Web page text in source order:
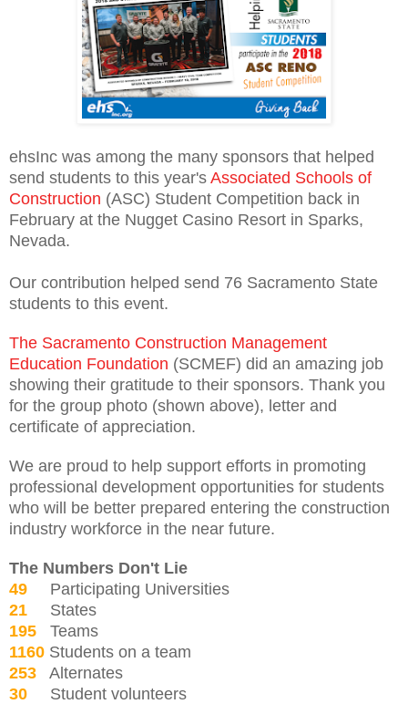
ehsInc was among the many sponsors that helped
send students to this year's Associated Schools of
Construction (ASC) Student Competition back in
February at the Nugget Casino Resort in Sparks,
Nevada.
Our contribution helped send 76 Sacramento State
students to this event.
The Sacramento Construction Management
Education Foundation (SCMEF) did an amazing job
showing their gratitude to their sponsors. Thank you
for the group photo (shown above), letter and
certificate of appreciation.
We are proud to help support efforts in promoting
professional development opportunities for students
who will be better prepared entering the construction
industry workforce in the near future.
The Numbers Don't Lie
49 Participating Universities
21 States
195 Teams
1160 Students on a team
253 Alternates
30 Student volunteers